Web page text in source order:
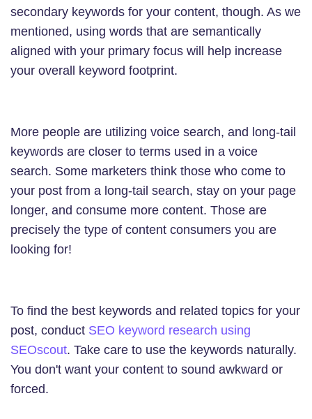
secondary keywords for your content, though. As we
mentioned, using words that are semantically
aligned with your primary focus will help increase
your overall keyword footprint.
More people are utilizing voice search, and long-tail
keywords are closer to terms used in a voice
search. Some marketers think those who come to
your post from a long-tail search, stay on your page
longer, and consume more content. Those are
precisely the type of content consumers you are
looking for!
To find the best keywords and related topics for your
post, conduct SEO keyword research using
SEOscout. Take care to use the keywords naturally.
You don't want your content to sound awkward or
forced.